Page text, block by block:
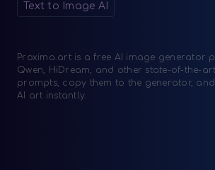
Text to Image AI
Proxima.art is a free AI image generator
Qwen, HiDream, and other state-of-the-
prompts, copy them to the generator,
AI art instantly.